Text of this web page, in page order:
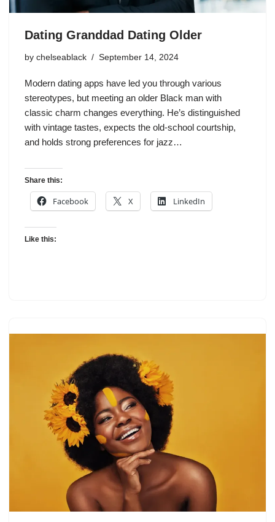
Dating Granddad Dating Older
by chelseablack September 14, 2024
Modern dating apps have led you through various
stereotypes, but meeting an older Black man with
classic charm changes everything. He’s distinguished
with vintage tastes, expects the old-school courtship,
and holds strong preferences for jazz…
Share this:
Facebook X LinkedIn
Like this: